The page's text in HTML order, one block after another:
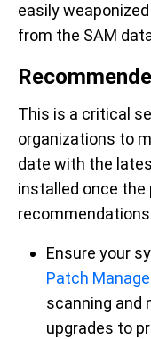
easily
from the SAM
This is a critical
organizations to
date with the
installed once the
Ensure your
Patch
scanning and
upgrades to